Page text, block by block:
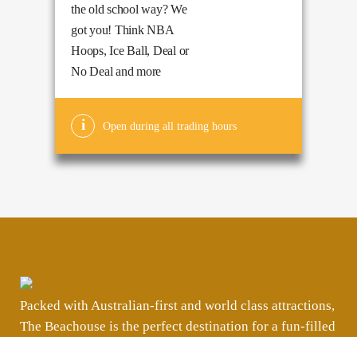
the old school way? We
got you! Think NBA
Hoops, Ice Ball, Deal or
No Deal and more
Open during all trading hours
Packed with Australian-first and world class attractions,
The Beachouse is the perfect destination for a fun-filled